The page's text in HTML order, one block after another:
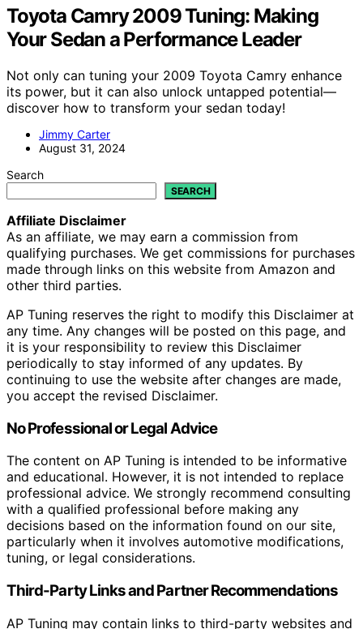
Toyota Camry 2009 Tuning: Making
Your Sedan a Performance Leader
Not only can tuning your 2009 Toyota Camry enhance
its power, but it can also unlock untapped potential—
discover how to transform your sedan today!
Jimmy Carter
August 31, 2024
Search
SEARCH
Affiliate Disclaimer
As an affiliate, we may earn a commission from
qualifying purchases. We get commissions for purchases
made through links on this website from Amazon and
other third parties.
AP Tuning reserves the right to modify this Disclaimer at
any time. Any changes will be posted on this page, and
it is your responsibility to review this Disclaimer
periodically to stay informed of any updates. By
continuing to use the website after changes are made,
you accept the revised Disclaimer.
No Professional or Legal Advice
The content on AP Tuning is intended to be informative
and educational. However, it is not intended to replace
professional advice. We strongly recommend consulting
with a qualified professional before making any
decisions based on the information found on our site,
particularly when it involves automotive modifications,
tuning, or legal considerations.
Third-Party Links and Partner Recommendations
AP Tuning may contain links to third-party websites and